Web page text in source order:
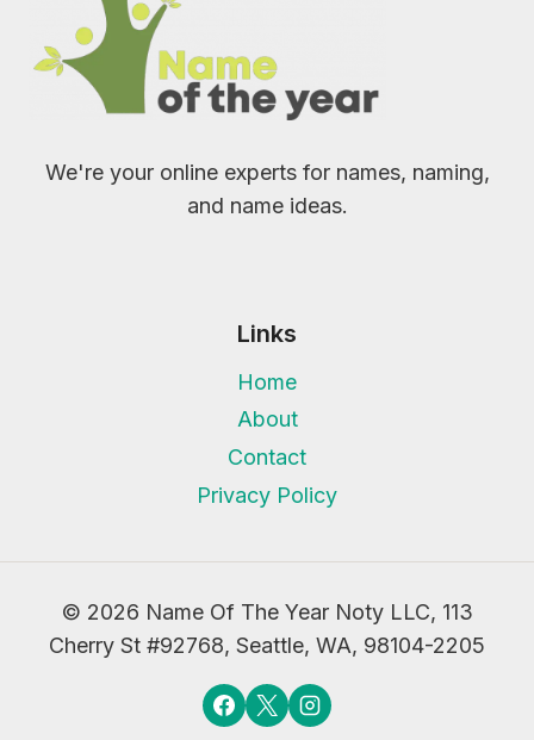
We're your online experts for names, naming,
and name ideas.
Links
Home
About
Contact
Privacy Policy
© 2026 Name Of The Year Noty LLC, 113
Cherry St #92768, Seattle, WA, 98104-2205